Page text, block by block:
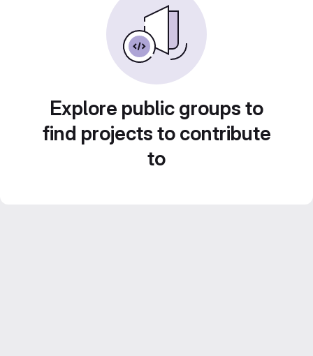
Explore public groups to
find projects to contribute
to